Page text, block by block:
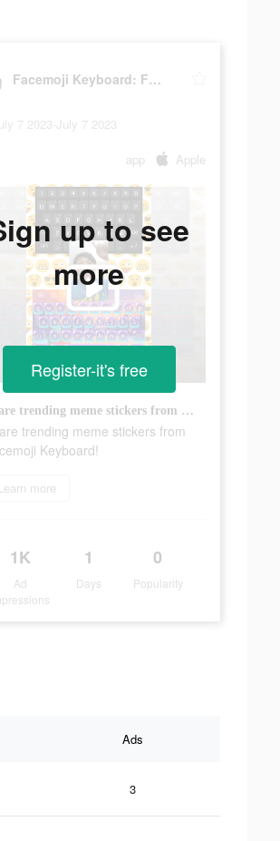
Facemoji Keyboard: Fonts&Emoji
7 2023-July 7 2023
app Apple
Share trending meme stickers from Facemoji Keyboard!
trending meme stickers from
Keyboard!
more
1K
Ad
1
Days
0
Popularity
up to see
more
Register-it's free
Ads
3